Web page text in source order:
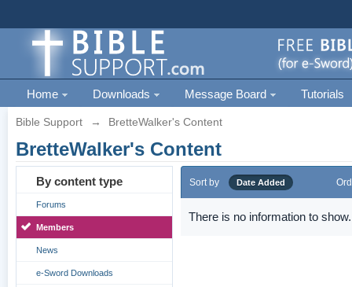
Home Downloads Message Board Tutorials
Bible Support → BretteWalker's Content
BretteWalker's Content
By content type
Forums
Members
News
e-Sword Downloads
Sort by Date Added
There is no information to show.